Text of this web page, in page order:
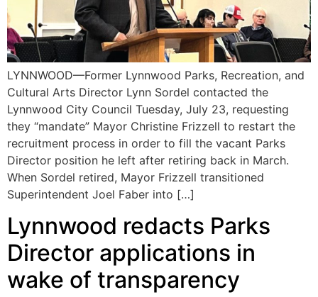
LYNNWOOD—Former Lynnwood Parks, Recreation, and
Cultural Arts Director Lynn Sordel contacted the
Lynnwood City Council Tuesday, July 23, requesting
they “mandate” Mayor Christine Frizzell to restart the
recruitment process in order to fill the vacant Parks
Director position he left after retiring back in March.
When Sordel retired, Mayor Frizzell transitioned
Superintendent Joel Faber into […]
Lynnwood redacts Parks
Director applications in
wake of transparency